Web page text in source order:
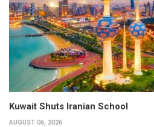
Kuwait Shuts Iranian School
AUGUST 06, 2026